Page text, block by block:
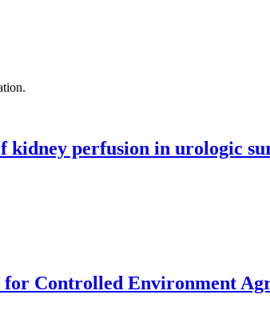
kidney perfusion in urologic
for Controlled Environment